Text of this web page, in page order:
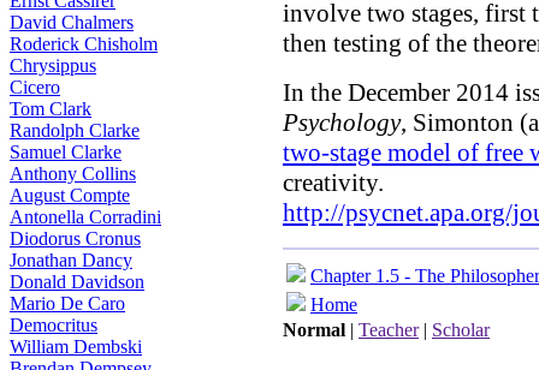
David Chalmers
Roderick Chisholm
Chrysippus
Cicero
Tom Clark
Randolph Clarke
Samuel Clarke
Anthony Collins
August Compte
Antonella Corradini
Diodorus Cronus
Jonathan Dancy
Donald Davidson
Mario De Caro
Democritus
William Dembski
involve two stages, first
then testing of the
In the December 2014
Psychology, Simonton
two-stage model of free
creativity.
http://psycnet.apa.org/
Chapter 1.5 - The
Home
Normal | Teacher| Scholar